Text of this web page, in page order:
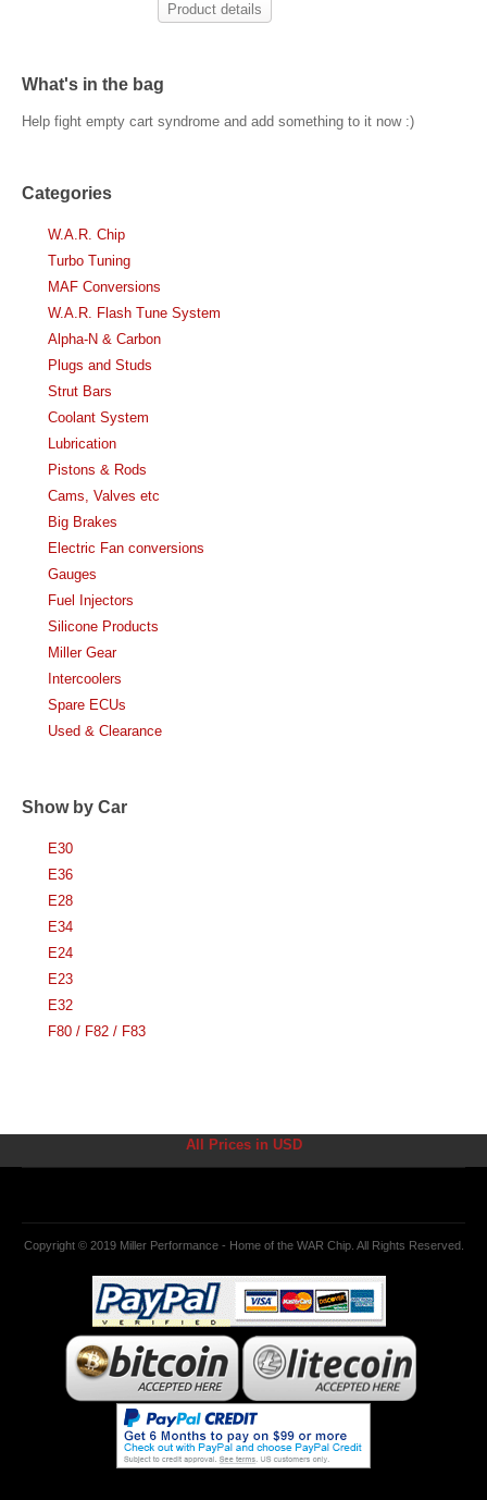
Product details
What's in the bag
Help fight empty cart syndrome and add something to it now :)
Categories
W.A.R. Chip
Turbo Tuning
MAF Conversions
W.A.R. Flash Tune System
Alpha-N & Carbon
Plugs and Studs
Strut Bars
Coolant System
Lubrication
Pistons & Rods
Cams, Valves etc
Big Brakes
Electric Fan conversions
Gauges
Fuel Injectors
Silicone Products
Miller Gear
Intercoolers
Spare ECUs
Used & Clearance
Show by Car
E30
E36
E28
E34
E24
E23
E32
F80 / F82 / F83
All Prices in USD
Copyright © 2019 Miller Performance - Home of the WAR Chip. All Rights Reserved.